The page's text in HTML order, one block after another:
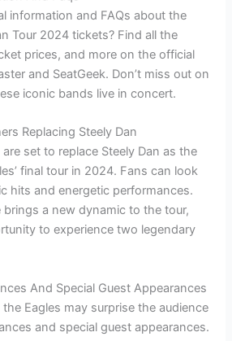
information and FAQs about the
Tour 2024 tickets? Find all the
prices, and more on the official
and SeatGeek. Don’t miss out on
iconic bands live in concert.
Replacing Steely Dan
set to replace Steely Dan as the
final tour in 2024. Fans can look
hits and energetic performances.
a new dynamic to the tour,
to experience two legendary
And Special Guest Appearances
Eagles may surprise the audience
and special guest appearances.